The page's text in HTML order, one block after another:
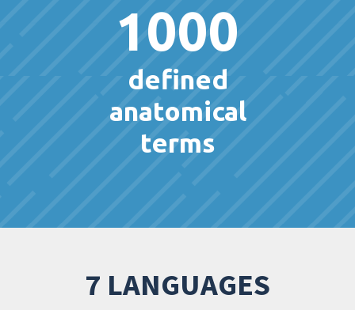
1000
defined
anatomical
terms
7 LANGUAGES